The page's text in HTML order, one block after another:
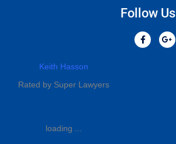
Follow Us
Keith Hasson
Rated by Super Lawyers
loading ...